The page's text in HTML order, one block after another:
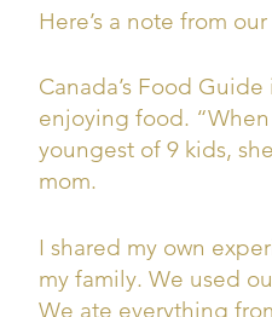
Here’s a note from
Canada’s Food
enjoying food.
youngest of 9 kids,
mom.
I shared my own
my family. We used
We ate everything